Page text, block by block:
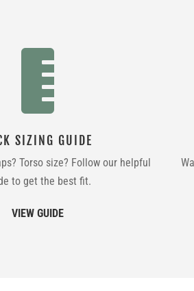

SIZING GUIDE
Torso size? Follow our helpful
to get the best fit.
VIEW GUIDE